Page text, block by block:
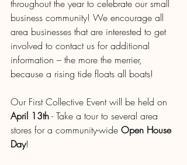
throughout the year to celebrate our small
business community! We encourage all
area businesses that are interested to get
involved to contact us for additional
information – the more the merrier,
because a rising tide floats all boats!
Our First Collective Event will be held on
April 13th - Take a tour to several area
stores for a community-wide Open House
Day!